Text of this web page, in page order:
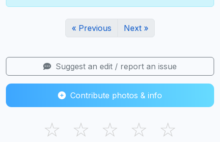
« Previous Next »
Suggest an edit / report an issue
Contribute photos & info
☆ ☆ ☆ ☆ ☆